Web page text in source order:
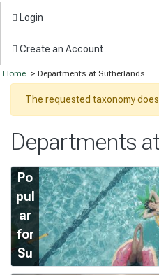
Login
Create an Account
Home > Departments at Sutherlands
The requested taxonomy
Departments
Po
pul
ar
for
Su
m